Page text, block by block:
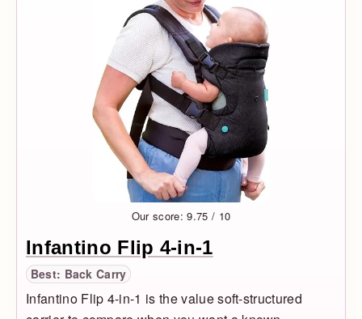
Our score: 9.75 / 10
Infantino Flip 4-in-1
Best: Back Carry
Infantino Flip 4-in-1 is the value soft-structured